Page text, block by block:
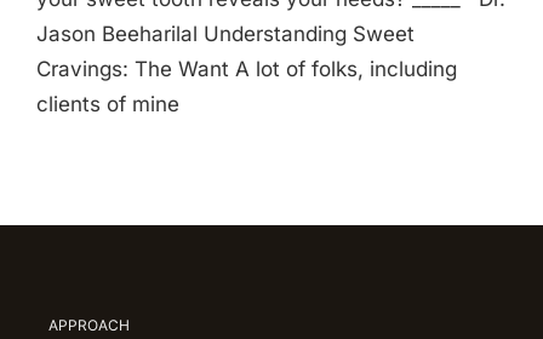
Jason Beeharilal Understanding Sweet
Cravings: The Want A lot of folks, including
clients of mine
APPROACH